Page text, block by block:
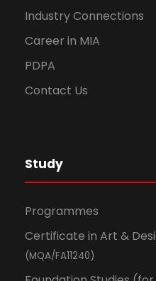
Industry Connections
Career in MIA
PDPA
Contact Us
Study
Programmes
Certificate in Art &
(MQA/FA11240)